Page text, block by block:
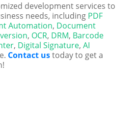
development services to
needs, including PDF
Automation, Document
, OCR, DRM, Barcode
, Digital Signature,AI
Contact ustoday to get a